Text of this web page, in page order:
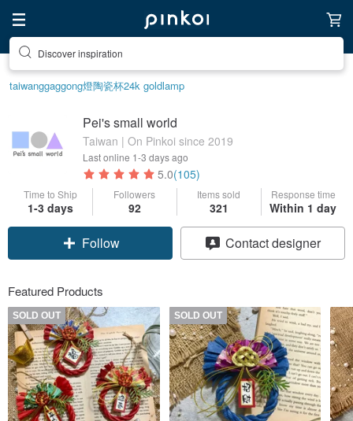
Discover inspiration
taiwanggaggong燈陶瓷杯24k goldlamp
Pei's small world
Taiwan | On Pinkoi since 2019
Last online 1-3 days ago
5.0(105)
Time to Ship
1-3 days
Followers
92
Items sold
321
Response time
Within 1 day
Follow Contact designer
Featured Products
SOLD OUT SOLD OUT